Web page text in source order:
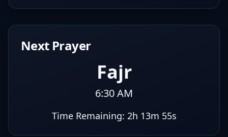
Next Prayer
Fajr
6:30 AM
Time Remaining: 2h 13m 54s